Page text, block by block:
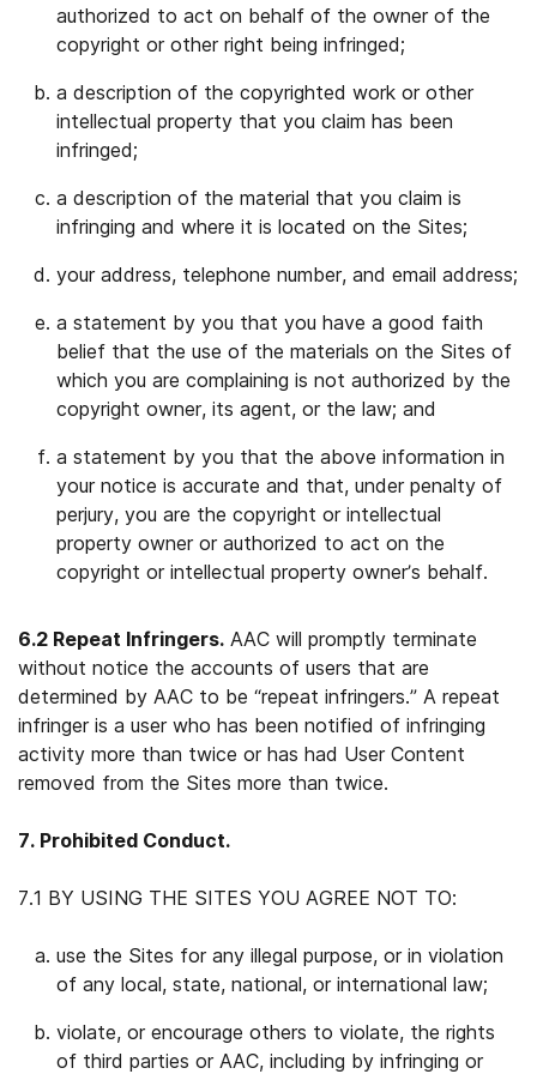
authorized to act on behalf of the owner of the
copyright or other right being infringed;
a description of the copyrighted work or other
intellectual property that you claim has been
infringed;
a description of the material that you claim is
infringing and where it is located on the Sites;
your address, telephone number, and email address;
a statement by you that you have a good faith
belief that the use of the materials on the Sites of
which you are complaining is not authorized by the
copyright owner, its agent, or the law; and
a statement by you that the above information in
your notice is accurate and that, under penalty of
perjury, you are the copyright or intellectual
property owner or authorized to act on the
copyright or intellectual property owner’s behalf.
6.2 Repeat Infringers. AAC will promptly terminate
without notice the accounts of users that are
determined by AAC to be “repeat infringers.” A repeat
infringer is a user who has been notified of infringing
activity more than twice or has had User Content
removed from the Sites more than twice.
7. Prohibited Conduct.
7.1 BY USING THE SITES YOU AGREE NOT TO:
use the Sites for any illegal purpose, or in violation
of any local, state, national, or international law;
violate, or encourage others to violate, the rights
of third parties or AAC, including by infringing or